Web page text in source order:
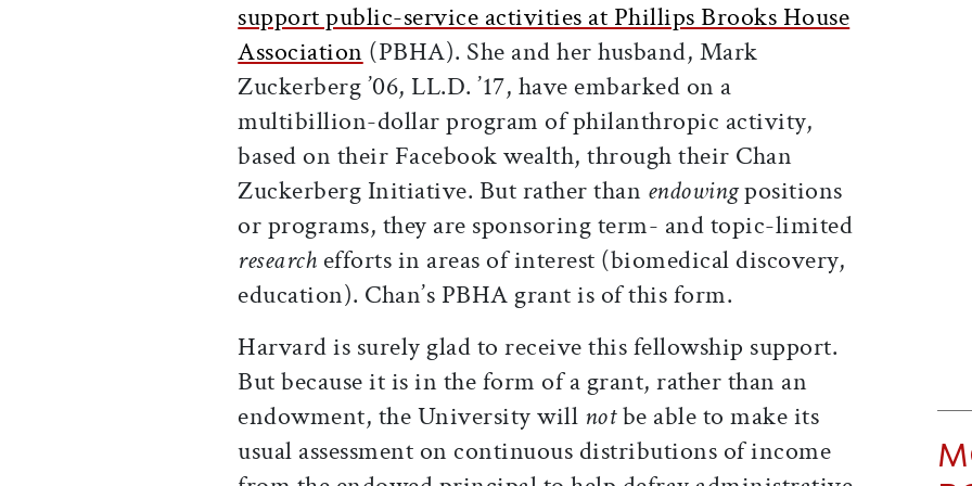
support public-service activities at Phillips Brooks House
Association (PBHA). She and her husband, Mark
Zuckerberg ’06, LL.D. ’17, have embarked on a
multibillion-dollar program of philanthropic activity,
based on their Facebook wealth, through their Chan
Zuckerberg Initiative. But rather than endowingpositions
or programs, they are sponsoring term- and topic-limited
research efforts in areas of interest (biomedical discovery,
education). Chan’s PBHA grant is of this form.
Harvard is surely glad to receive this fellowship support.
But because it is in the form of a grant, rather than an
endowment, the University will notbe able to make its
usual assessment on continuous distributions of income